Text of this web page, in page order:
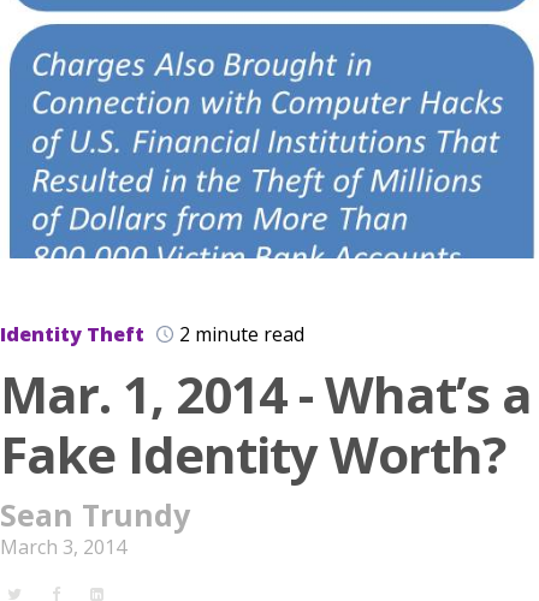
Identity Theft 2 minute read
Mar. 1, 2014 - What’s a
Fake Identity Worth?
Sean Trundy
March 3, 2014